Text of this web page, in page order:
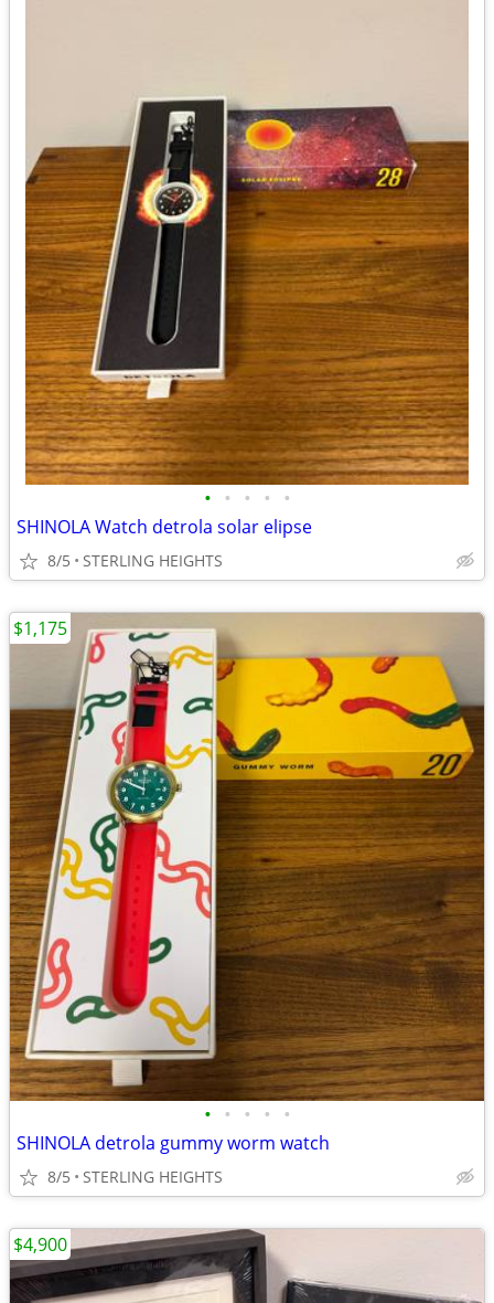
• • • • •
SHINOLA Watch detrola solar elipse
8/5 STERLING HEIGHTS
• • • • •
SHINOLA detrola gummy worm watch
8/5 STERLING HEIGHTS
$1,175
$4,900